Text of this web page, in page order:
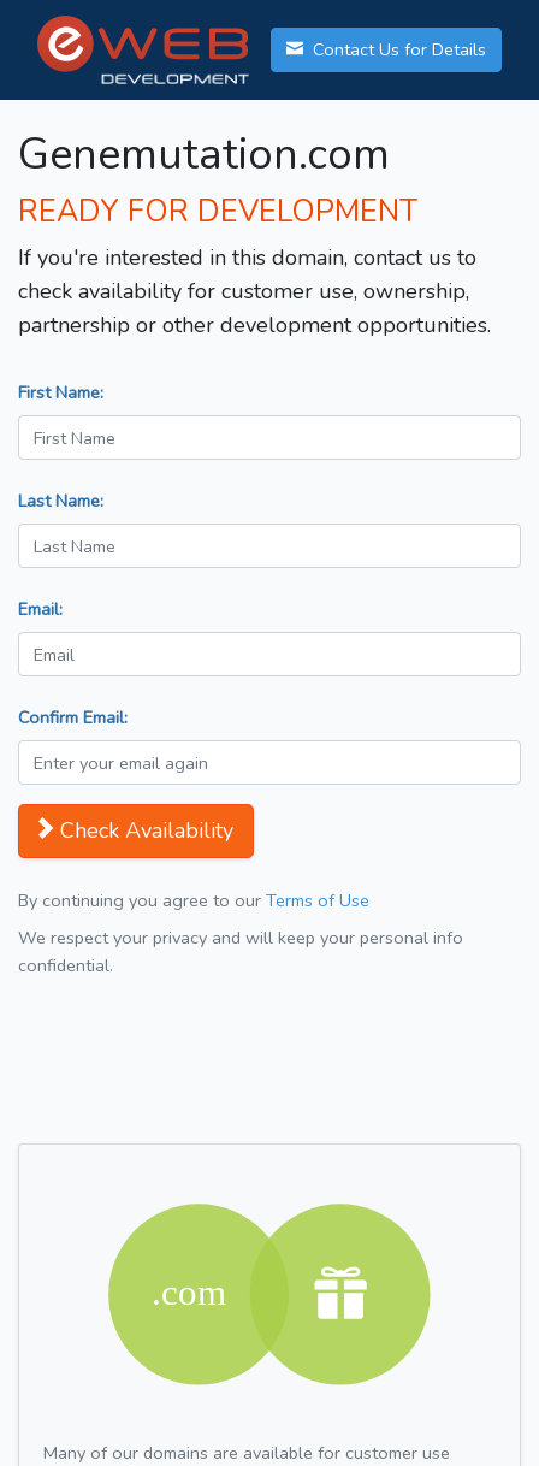
Contact Us for Details
Genemutation.com
READY FOR DEVELOPMENT
If you're interested in this domain, contact us to
check availability for customer use, ownership,
partnership or other development opportunities.
First Name:
Last Name:
Email:
Confirm Email:
Check Availability
By continuing you agree to our Terms of Use
We respect your privacy and will keep your personal info
confidential.
Many of our domains are available for customer use